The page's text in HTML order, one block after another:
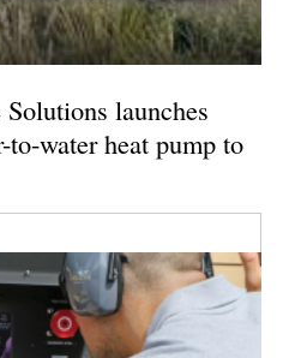
launches
water heat pump to